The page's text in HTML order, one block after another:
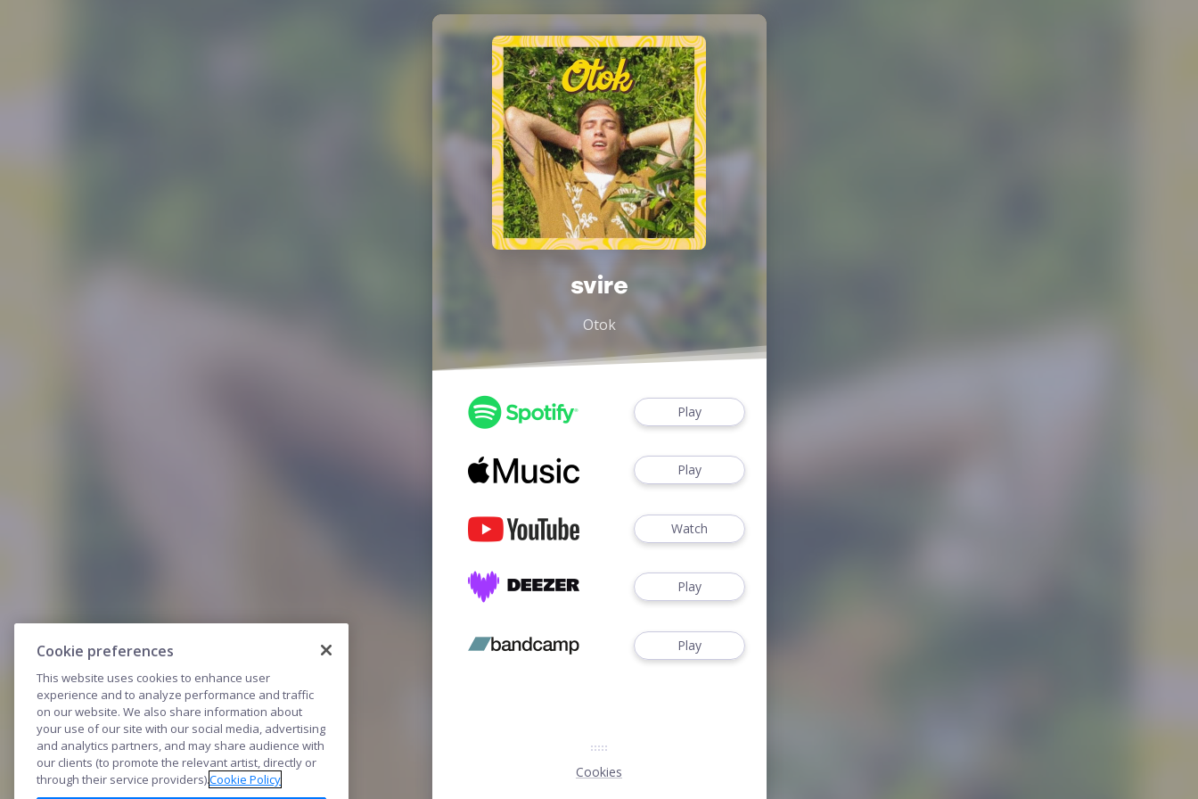
svire
Otok
Play
Play
Watch
Play
Play
Cookies
Cookie preferences
This website uses cookies to enhance user
experience and to analyze performance and traffic
on our website. We also share information about
your use of our site with our social media, advertising
and analytics partners, and may share audience with
our clients (to promote the relevant artist, directly or
through their service providers).Cookie Policy